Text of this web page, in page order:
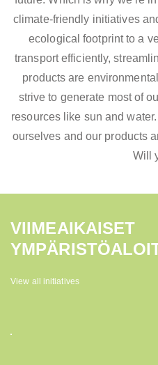
climate-friendly initiatives
ecological footprint to a
transport efficiently,
products are
strive to generate most of
resources like sun and
ourselves and our products
Will
VIIMEAIKAISET
View all initiatives